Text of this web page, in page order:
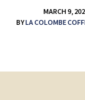
MARCH 9,
BYLA COLOMBE